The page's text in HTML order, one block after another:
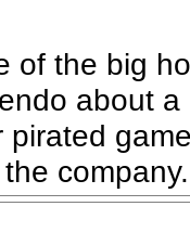
of the big
about
pirated
company.